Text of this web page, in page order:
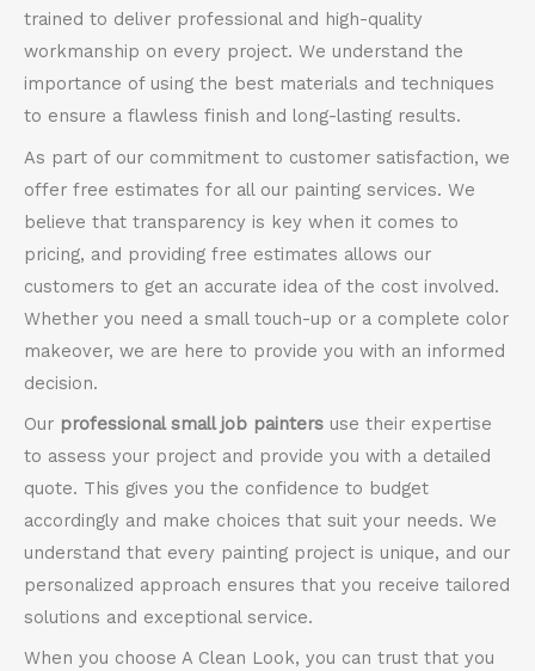
trained to deliver professional and high-quality
workmanship on every project. We understand the
importance of using the best materials and techniques
to ensure a flawless finish and long-lasting results.
As part of our commitment to customer satisfaction, we
offer free estimates for all our painting services. We
believe that transparency is key when it comes to
pricing, and providing free estimates allows our
customers to get an accurate idea of the cost involved.
Whether you need a small touch-up or a complete color
makeover, we are here to provide you with an informed
decision.
Our professional small job painters use their expertise
to assess your project and provide you with a detailed
quote. This gives you the confidence to budget
accordingly and make choices that suit your needs. We
understand that every painting project is unique, and our
personalized approach ensures that you receive tailored
solutions and exceptional service.
When you choose A Clean Look, you can trust that you